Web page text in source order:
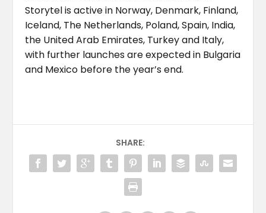
Storytel is active in Norway, Denmark, Finland,
Iceland, The Netherlands, Poland, Spain, India,
the United Arab Emirates, Turkey and Italy,
with further launches are expected in Bulgaria
and Mexico before the year’s end.
SHARE: